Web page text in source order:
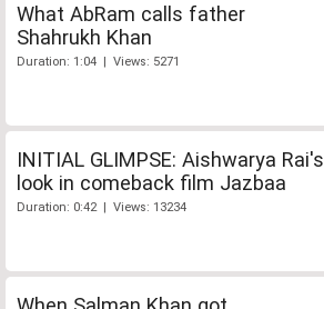
What AbRam calls father
Shahrukh Khan
Duration: 1:04 | Views: 5271
INITIAL GLIMPSE: Aishwarya Rai's
look in comeback film Jazbaa
Duration: 0:42 | Views: 13234